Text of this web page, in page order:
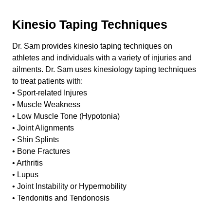
Kinesio Taping Techniques
Dr. Sam provides kinesio taping techniques on
athletes and individuals with a variety of injuries and
ailments. Dr. Sam uses kinesiology taping techniques
to treat patients with:
• Sport-related Injures
• Muscle Weakness
• Low Muscle Tone (Hypotonia)
• Joint Alignments
• Shin Splints
• Bone Fractures
• Arthritis
• Lupus
• Joint Instability or Hypermobility
• Tendonitis and Tendonosis